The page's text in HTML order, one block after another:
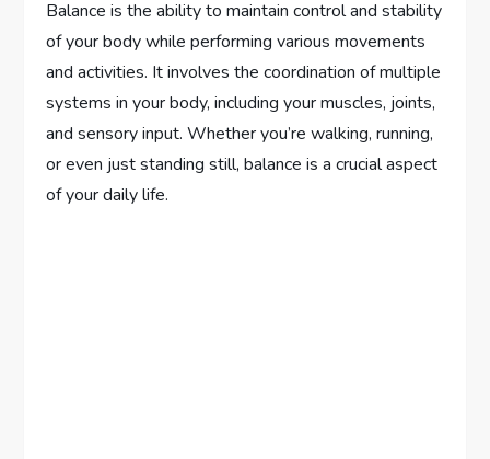
Balance is the ability to maintain control and stability
of your body while performing various movements
and activities. It involves the coordination of multiple
systems in your body, including your muscles, joints,
and sensory input. Whether you’re walking, running,
or even just standing still, balance is a crucial aspect
of your daily life.